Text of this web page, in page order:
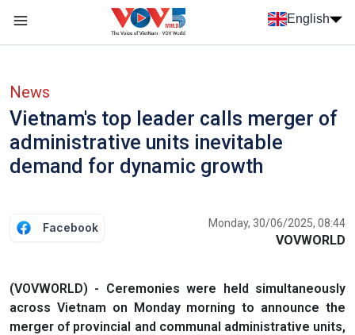
Skip to main content
English
News
Vietnam's top leader calls merger of
administrative units inevitable
demand for dynamic growth
Facebook Monday, 30/06/2025, 08:44
VOVWORLD
(VOVWORLD) - Ceremonies were held simultaneously
across Vietnam on Monday morning to announce the
merger of provincial and communal administrative units,